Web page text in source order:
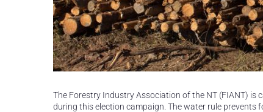
The Forestry Industry Association of the NT (FIANT)
during this election campaign. The water rule